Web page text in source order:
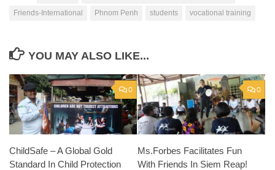
Friends-International Phnom Penh students vocational training
YOU MAY ALSO LIKE...
0
ChildSafe – A Global Gold
Standard In Child Protection
0
Ms.Forbes Facilitates Fun
With Friends In Siem Reap!